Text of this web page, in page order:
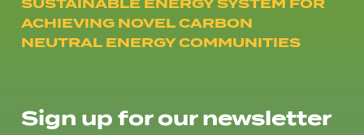
ACHIEVING NOVEL CARBON
NEUTRAL ENERGY COMMUNITIES
Sign up for our newsletter